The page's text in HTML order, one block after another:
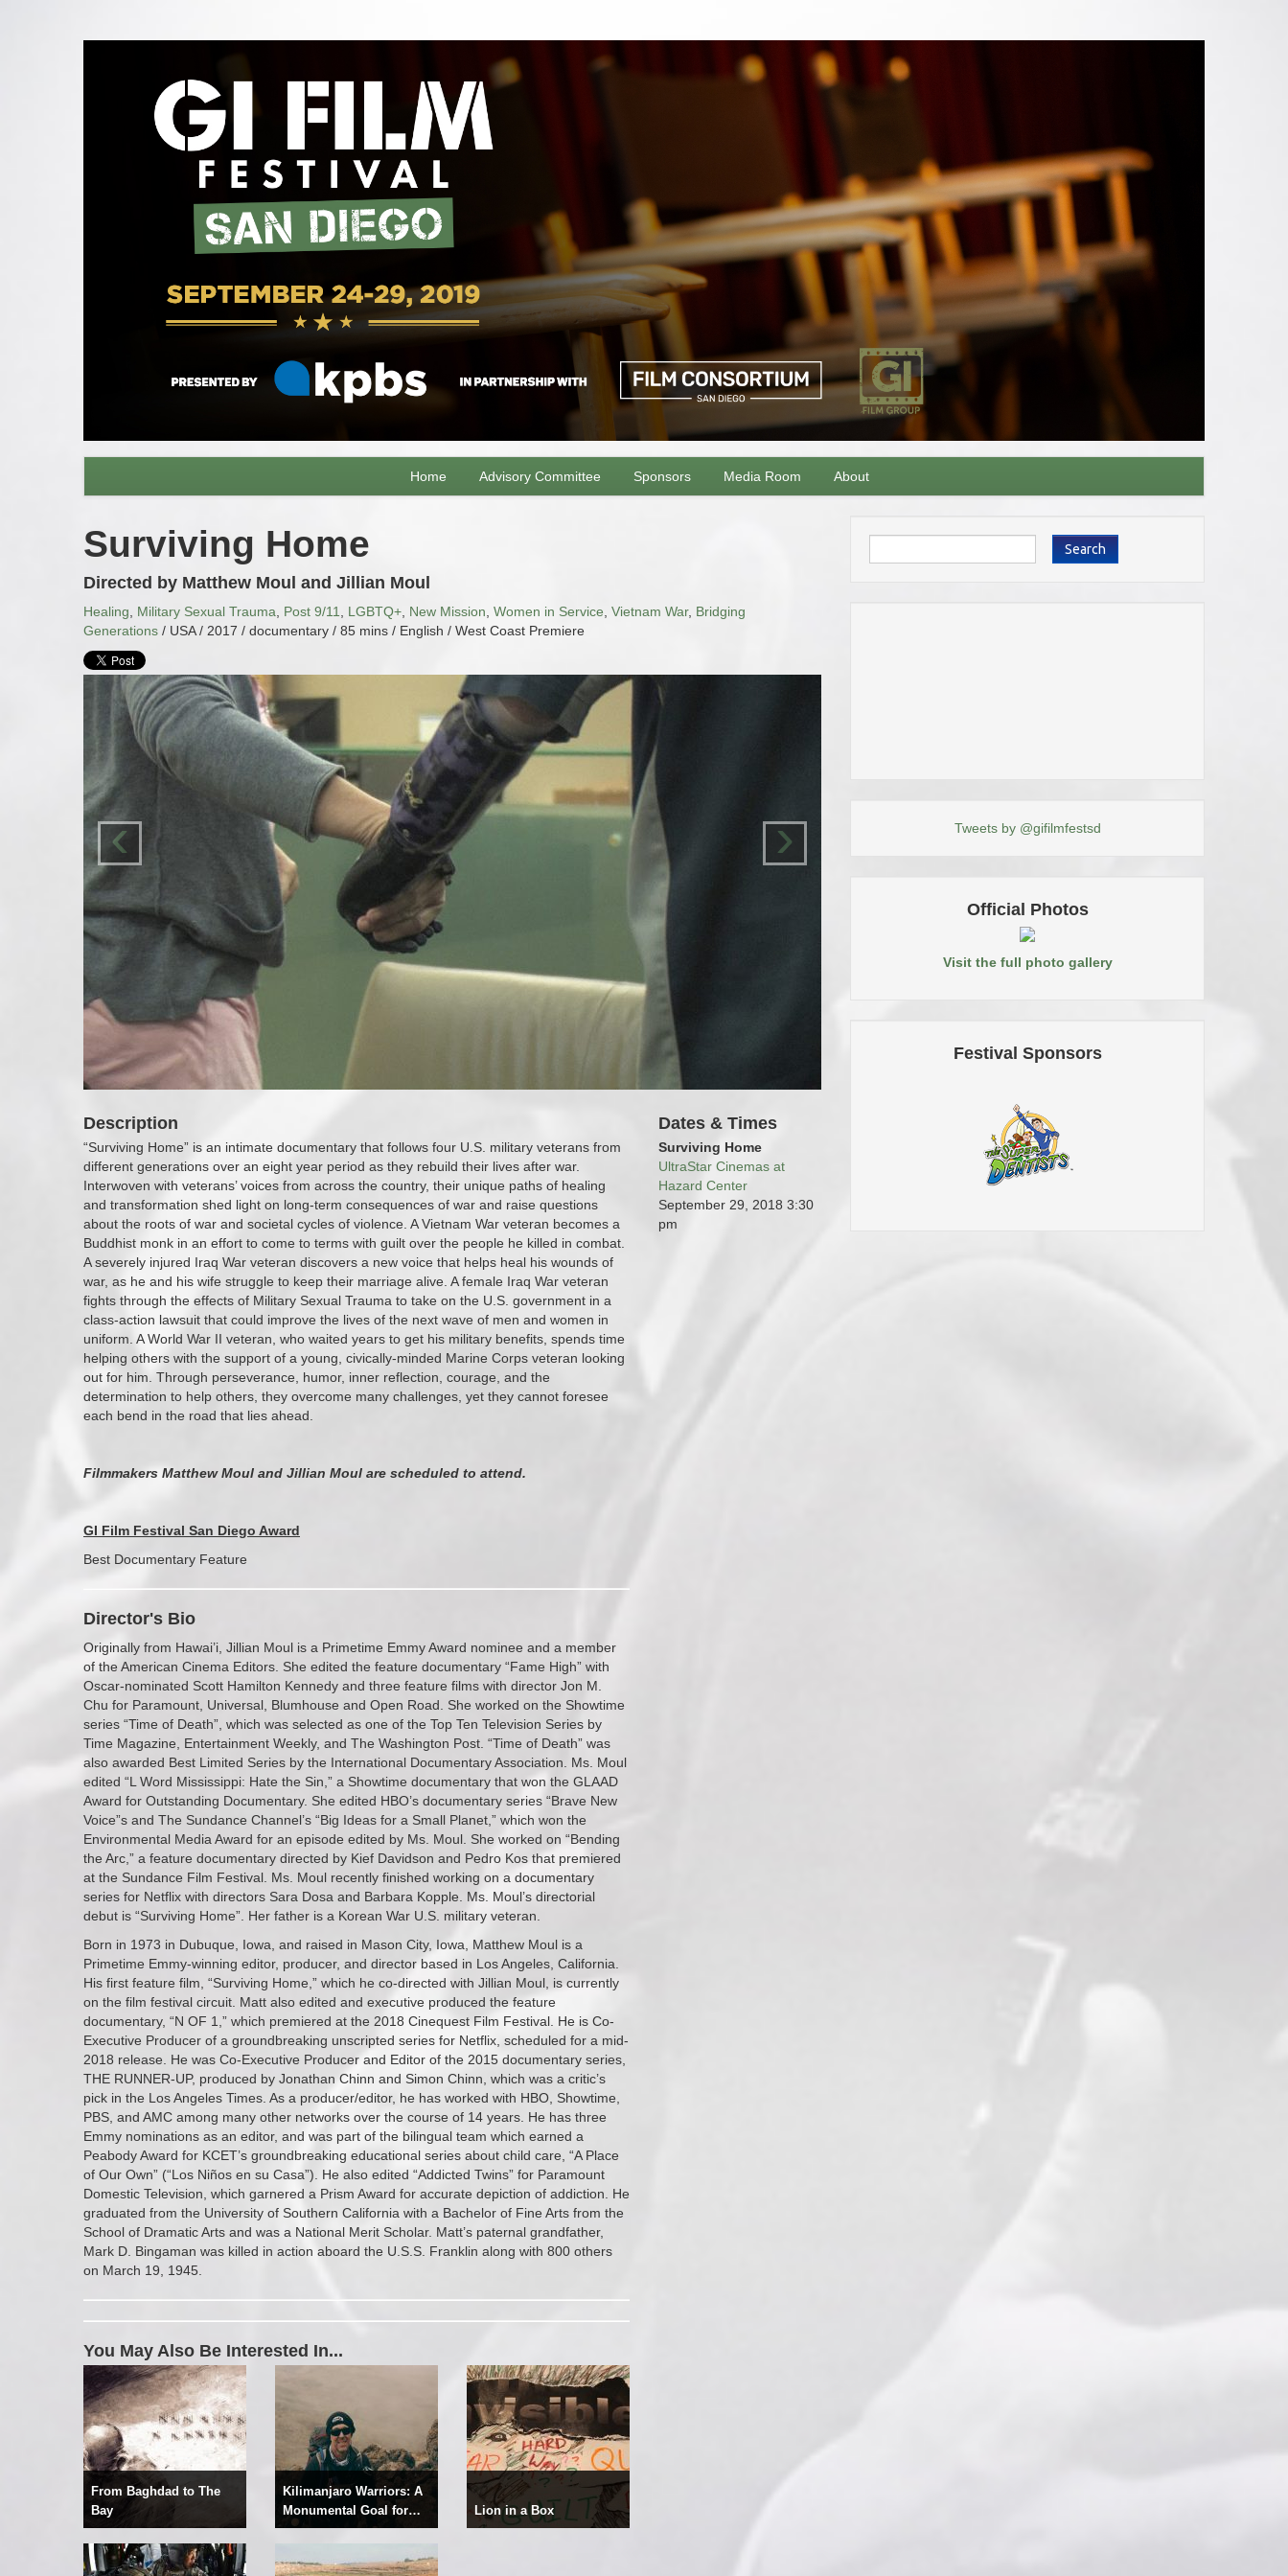
Home Advisory Committee Sponsors Media Room About
Surviving Home
Directed by Matthew Moul and Jillian Moul
Healing Military Sexual Trauma Post 9/11 LGBTQ+ New Mission Women in Service Vietnam War, Bridging
Generations / USA / 2017 / documentary / 85 mins / English / West Coast Premiere
‹ ›
Description
“Surviving Home” is an intimate documentary that follows four U.S. military veterans from
different generations over an eight year period as they rebuild their lives after war.
Interwoven with veterans’ voices from across the country, their unique paths of healing
and transformation shed light on long-term consequences of war and raise questions
about the roots of war and societal cycles of violence. A Vietnam War veteran becomes a
Buddhist monk in an effort to come to terms with guilt over the people he killed in combat.
A severely injured Iraq War veteran discovers a new voice that helps heal his wounds of
war, as he and his wife struggle to keep their marriage alive. A female Iraq War veteran
fights through the effects of Military Sexual Trauma to take on the U.S. government in a
class-action lawsuit that could improve the lives of the next wave of men and women in
uniform. A World War II veteran, who waited years to get his military benefits, spends time
helping others with the support of a young, civically-minded Marine Corps veteran looking
out for him. Through perseverance, humor, inner reflection, courage, and the
determination to help others, they overcome many challenges, yet they cannot foresee
each bend in the road that lies ahead.
Filmmakers Matthew Moul and Jillian Moul are scheduled to attend.
GI Film Festival San Diego Award
Best Documentary Feature
Director's Bio
Originally from Hawai’i, Jillian Moul is a Primetime Emmy Award nominee and a member
of the American Cinema Editors. She edited the feature documentary “Fame High” with
Oscar-nominated Scott Hamilton Kennedy and three feature films with director Jon M.
Chu for Paramount, Universal, Blumhouse and Open Road. She worked on the Showtime
series “Time of Death”, which was selected as one of the Top Ten Television Series by
Time Magazine, Entertainment Weekly, and The Washington Post. “Time of Death” was
also awarded Best Limited Series by the International Documentary Association. Ms. Moul
edited “L Word Mississippi: Hate the Sin,” a Showtime documentary that won the GLAAD
Award for Outstanding Documentary. She edited HBO’s documentary series “Brave New
Voice”s and The Sundance Channel’s “Big Ideas for a Small Planet,” which won the
Environmental Media Award for an episode edited by Ms. Moul. She worked on “Bending
the Arc,” a feature documentary directed by Kief Davidson and Pedro Kos that premiered
at the Sundance Film Festival. Ms. Moul recently finished working on a documentary
series for Netflix with directors Sara Dosa and Barbara Kopple. Ms. Moul’s directorial
debut is “Surviving Home”. Her father is a Korean War U.S. military veteran.
Born in 1973 in Dubuque, Iowa, and raised in Mason City, Iowa, Matthew Moul is a
Primetime Emmy-winning editor, producer, and director based in Los Angeles, California.
His first feature film, “Surviving Home,” which he co-directed with Jillian Moul, is currently
on the film festival circuit. Matt also edited and executive produced the feature
documentary, “N OF 1,” which premiered at the 2018 Cinequest Film Festival. He is Co-
Executive Producer of a groundbreaking unscripted series for Netflix, scheduled for a mid-
2018 release. He was Co-Executive Producer and Editor of the 2015 documentary series,
THE RUNNER-UP, produced by Jonathan Chinn and Simon Chinn, which was a critic’s
pick in the Los Angeles Times. As a producer/editor, he has worked with HBO, Showtime,
PBS, and AMC among many other networks over the course of 14 years. He has three
Emmy nominations as an editor, and was part of the bilingual team which earned a
Peabody Award for KCET’s groundbreaking educational series about child care, “A Place
of Our Own” (“Los Niños en su Casa”). He also edited “Addicted Twins” for Paramount
Domestic Television, which garnered a Prism Award for accurate depiction of addiction. He
graduated from the University of Southern California with a Bachelor of Fine Arts from the
School of Dramatic Arts and was a National Merit Scholar. Matt’s paternal grandfather,
Mark D. Bingaman was killed in action aboard the U.S.S. Franklin along with 800 others
on March 19, 1945.
You May Also Be Interested In...
From Baghdad to The
Bay
Kilimanjaro Warriors: A
Monumental Goal for
Recovery
Lion in a Box
Dates & Times
Surviving Home
UltraStar Cinemas at
Hazard Center
September 29, 2018 3:30
pm
Search
Tweets by @gifilmfestsd
Official Photos
Visit the full photo gallery
Festival Sponsors